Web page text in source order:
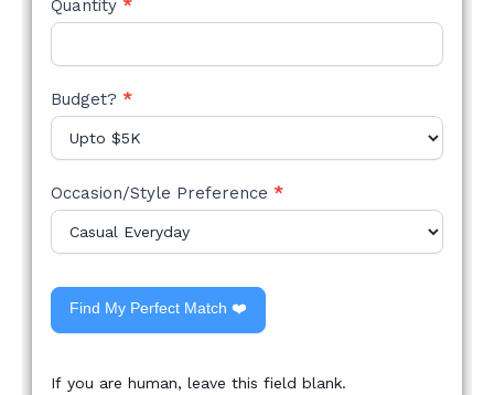
Quantity *
Budget? *
Occasion/Style Preference *
Find My Perfect Match ❤️
If you are human, leave this field blank.